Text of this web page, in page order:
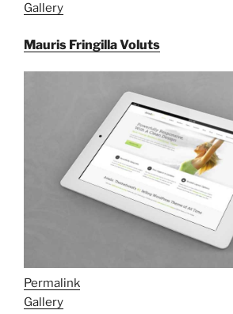
Gallery
Mauris Fringilla Voluts
Permalink
Gallery